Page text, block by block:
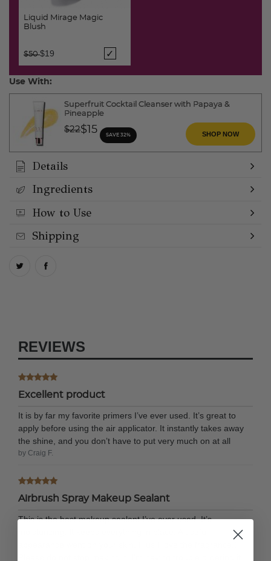
Liquid Mirage Magic
Blush
Price reduced from
$50to
$19
Use With:
Superfruit Cocktail Cleanser with Papaya &
Pineapple
Price reduced from
$22to
$15 SAVE 32% SHOP NOW
Details
Ingredients
How to Use
Shipping
REVIEWS
Excellent product
It is by far my favorite primers I’ve ever used. It’s great to
apply before using the air applicator. It instantly takes away
the shine, and you don’t have to put very much on at all
by Craig F.
Airbrush Spray Makeup Sealant
This is the best makeup sealant I’ve ever used. It’s